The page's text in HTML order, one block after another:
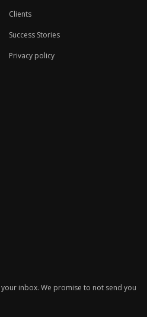
Clients
Success Stories
Privacy policy
inbox. We promise to not send you